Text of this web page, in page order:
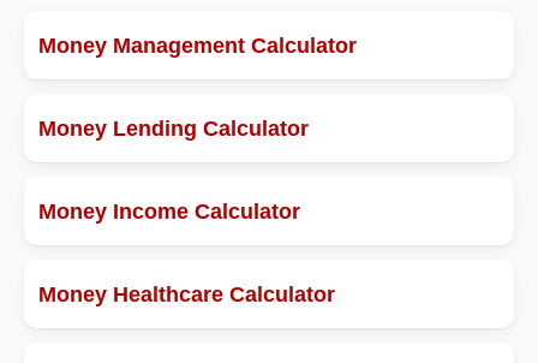
Money Management Calculator
Money Lending Calculator
Money Income Calculator
Money Healthcare Calculator